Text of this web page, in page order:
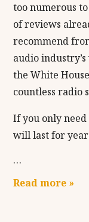
too numerous
of reviews
recommend
audio
the White
countless radio
If you only
will last for
…
Read more »